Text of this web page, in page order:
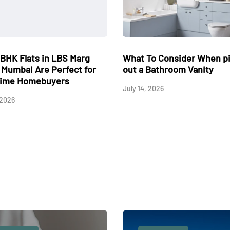
Circuit Board Defect
An Outdoor AC Fan To
Backwards During A Cooling
Why Cracked and
Concrete Could Be